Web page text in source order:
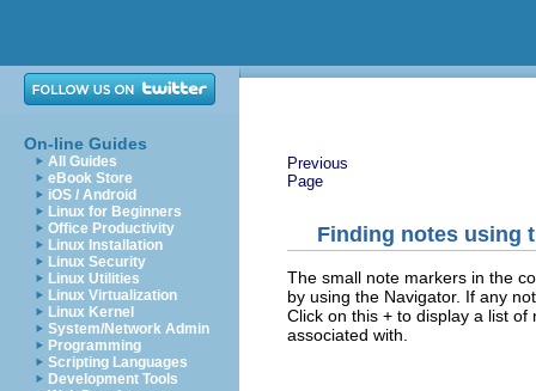
On-line Guides
All Guides
eBook Store
iOS / Android
Linux for Beginners
Office Productivity
Linux Installation
Linux Security
Linux Utilities
Linux Virtualization
Linux Kernel
System/Network Admin
Programming
Scripting Languages
Development Tools
Previous
Page
Finding notes using
The small note markers in the
by using the Navigator. If any
Click on this + to display a list
associated with.